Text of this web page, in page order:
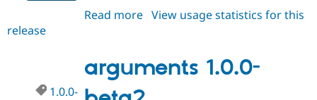
Read more about
View usage statistics for this
release
arguments 1.0.0-
1.0.0-